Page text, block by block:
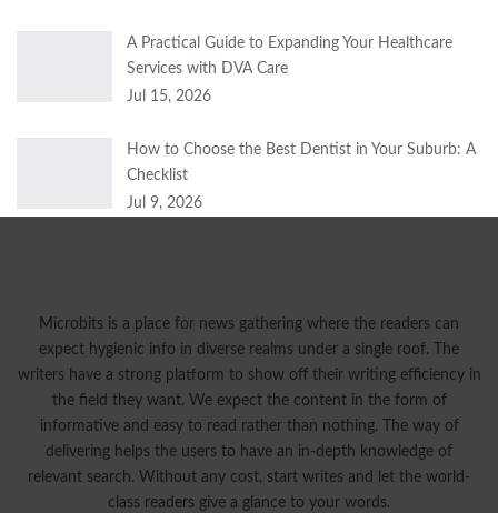
A Practical Guide to Expanding Your Healthcare
Services with DVA Care
Jul 15, 2026
How to Choose the Best Dentist in Your Suburb: A
Checklist
Jul 9, 2026
Microbits is a place for news gathering where the readers can
expect hygienic info in diverse realms under a single roof. The
writers have a strong platform to show off their writing efficiency in
the field they want. We expect the content in the form of
informative and easy to read rather than nothing. The way of
delivering helps the users to have an in-depth knowledge of
relevant search. Without any cost, start writes and let the world-
class readers give a glance to your words.